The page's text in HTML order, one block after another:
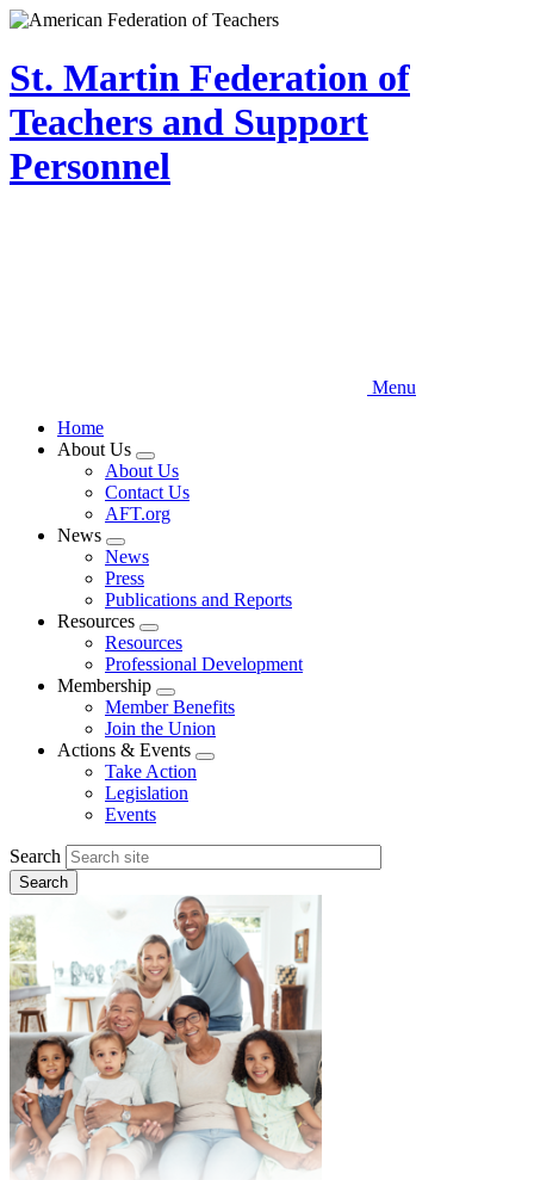
Skip
main
content
St. Martin Federation of
Teachers and Support
Personnel
Menu
Home
About Us
Expand
menu
About Us
Contact Us
AFT.org
News
Expand
menu
News
Press
Publications and Reports
Resources
Expand
menu
Resources
Professional Development
Membership
Expand
menu
Member Benefits
Join the Union
Actions & Events
Expand
Take Action
Legislation
Events
Search